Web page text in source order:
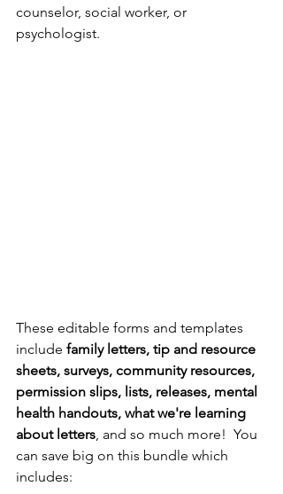
counselor, social worker, or
psychologist.
These editable forms and templates
include family letters, tip and resource
sheets, surveys, community resources,
permission slips, lists, releases, mental
health handouts, what we're learning
about letters, and so much more!  You
can save big on this bundle which
includes: